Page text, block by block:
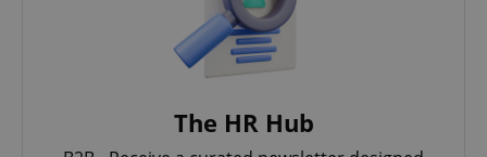
The HR Hub